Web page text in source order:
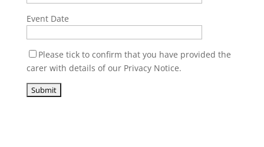
Event Date
Please tick to confirm that you have provided the
carer with details of our Privacy Notice.